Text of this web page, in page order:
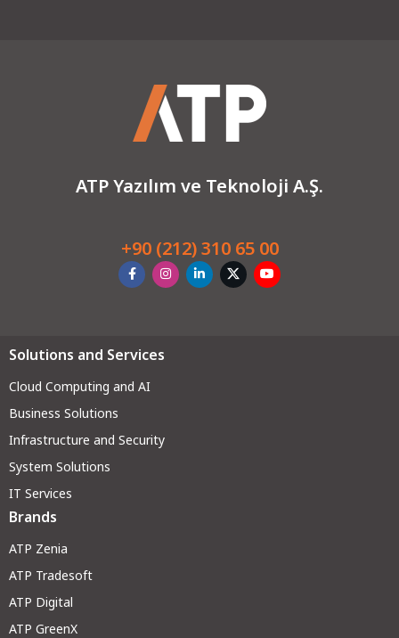
ATP Yazılım ve Teknoloji A.Ş.
+90 (212) 310 65 00
Solutions and Services
Cloud Computing and AI
Business Solutions
Infrastructure and Security
System Solutions
IT Services
Brands
ATP Zenia
ATP Tradesoft
ATP Digital
ATP GreenX